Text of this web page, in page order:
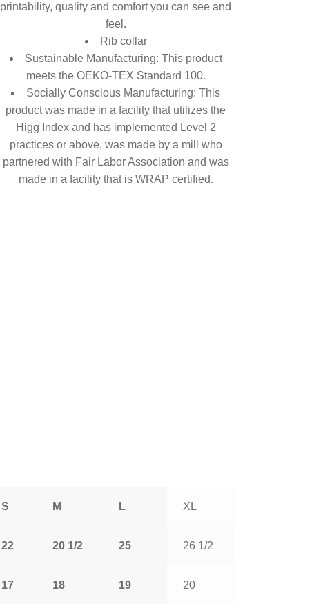
printability, quality and comfort you can see and
feel.
Rib collar
Sustainable Manufacturing: This product
meets the OEKO-TEX Standard 100.
Socially Conscious Manufacturing: This
product was made in a facility that utilizes the
Higg Index and has implemented Level 2
practices or above, was made by a mill who
partnered with Fair Labor Association and was
made in a facility that is WRAP certified.
S M L XL
22 20 1/2 25 26 1/2
17 18 19 20